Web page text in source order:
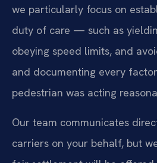
we particularly focus on
duty of care — such as
obeying speed limits, and
and documenting every
pedestrian was acting
Our team communicates
carriers on your behalf, but